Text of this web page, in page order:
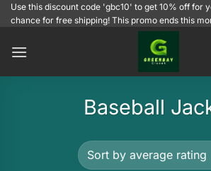
SkipUse this discount code 'gbc10' to get 10% off for
chance for free shipping! This promo ends this
Baseball